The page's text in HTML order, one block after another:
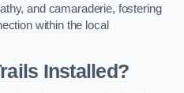
and camaraderie, fostering
within the local
Installed?